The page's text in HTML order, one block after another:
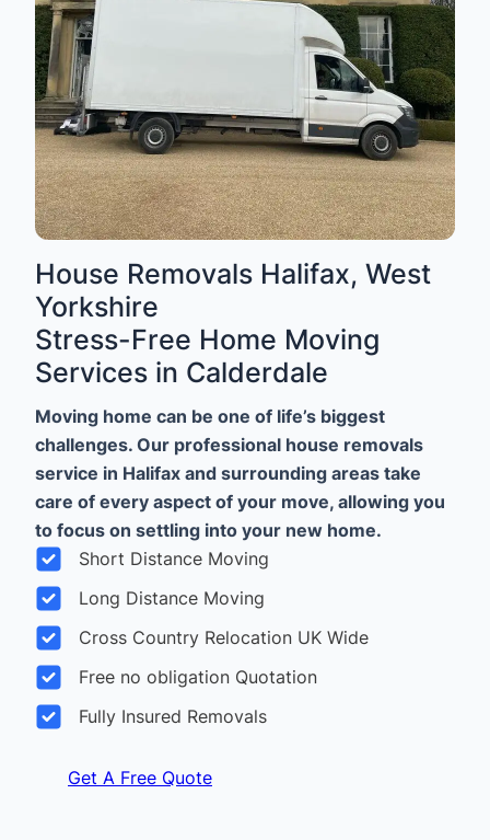
House Removals Halifax, West
Yorkshire
Stress-Free Home Moving
Services in Calderdale
Moving home can be one of life’s biggest
challenges. Our professional house removals
service in Halifax and surrounding areas take
care of every aspect of your move, allowing you
to focus on settling into your new home.
Short Distance Moving
Long Distance Moving
Cross Country Relocation UK Wide
Free no obligation Quotation
Fully Insured Removals
Get A Free Quote